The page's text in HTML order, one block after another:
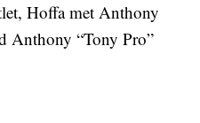
Hoffa met Anthony
Anthony “Tony Pro”